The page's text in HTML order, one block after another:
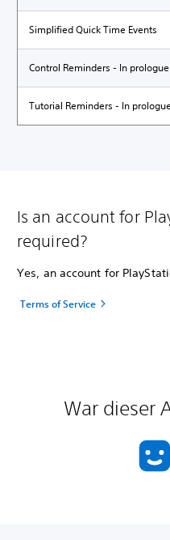
Simplified Quick Time Events
Control Reminders - In
Tutorial Reminders - In
Is an account for
required?
Yes, an account for
Terms of Service
War dieser